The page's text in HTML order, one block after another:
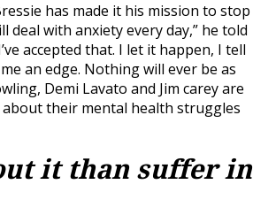
has made it his mission to stop
deal with anxiety every day,” he told
accepted that. I let it happen, I tell
an edge. Nothing will ever be as
Demi Lavato and Jim carey are
their mental health struggles
it than suffer in